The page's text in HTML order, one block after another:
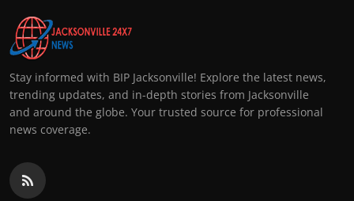
Stay informed with BIP Jacksonville! Explore the latest news,
trending updates, and in-depth stories from Jacksonville
and around the globe. Your trusted source for professional
news coverage.